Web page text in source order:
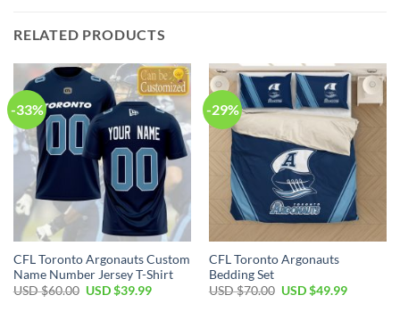
RELATED PRODUCTS
-33%
CFL Toronto Argonauts Custom
Name Number Jersey T-Shirt
USD $60.00 Original
USD $39.99Current
-29%
CFL Toronto Argonauts
Bedding Set
USD $70.00 Original
USD $49.99Current